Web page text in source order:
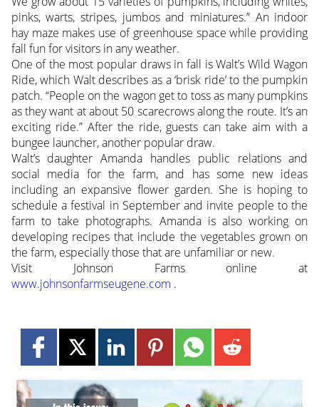
pinks, warts, stripes, jumbos and miniatures.” An indoor
hay maze makes use of greenhouse space while providing
fall fun for visitors in any weather.
One of the most popular draws in fall is Walt’s Wild Wagon
Ride, which Walt describes as a ‘brisk ride’ to the pumpkin
patch. “People on the wagon get to toss as many pumpkins
as they want at about 50 scarecrows along the route. It’s an
exciting ride.” After the ride, guests can take aim with a
bungee launcher, another popular draw.
Walt’s daughter Amanda handles public relations and
social media for the farm, and has some new ideas
including an expansive flower garden. She is hoping to
schedule a festival in September and invite people to the
farm to take photographs. Amanda is also working on
developing recipes that include the vegetables grown on
the farm, especially those that are unfamiliar or new.
Visit Johnson Farms online at
www.johnsonfarmseugene.com .